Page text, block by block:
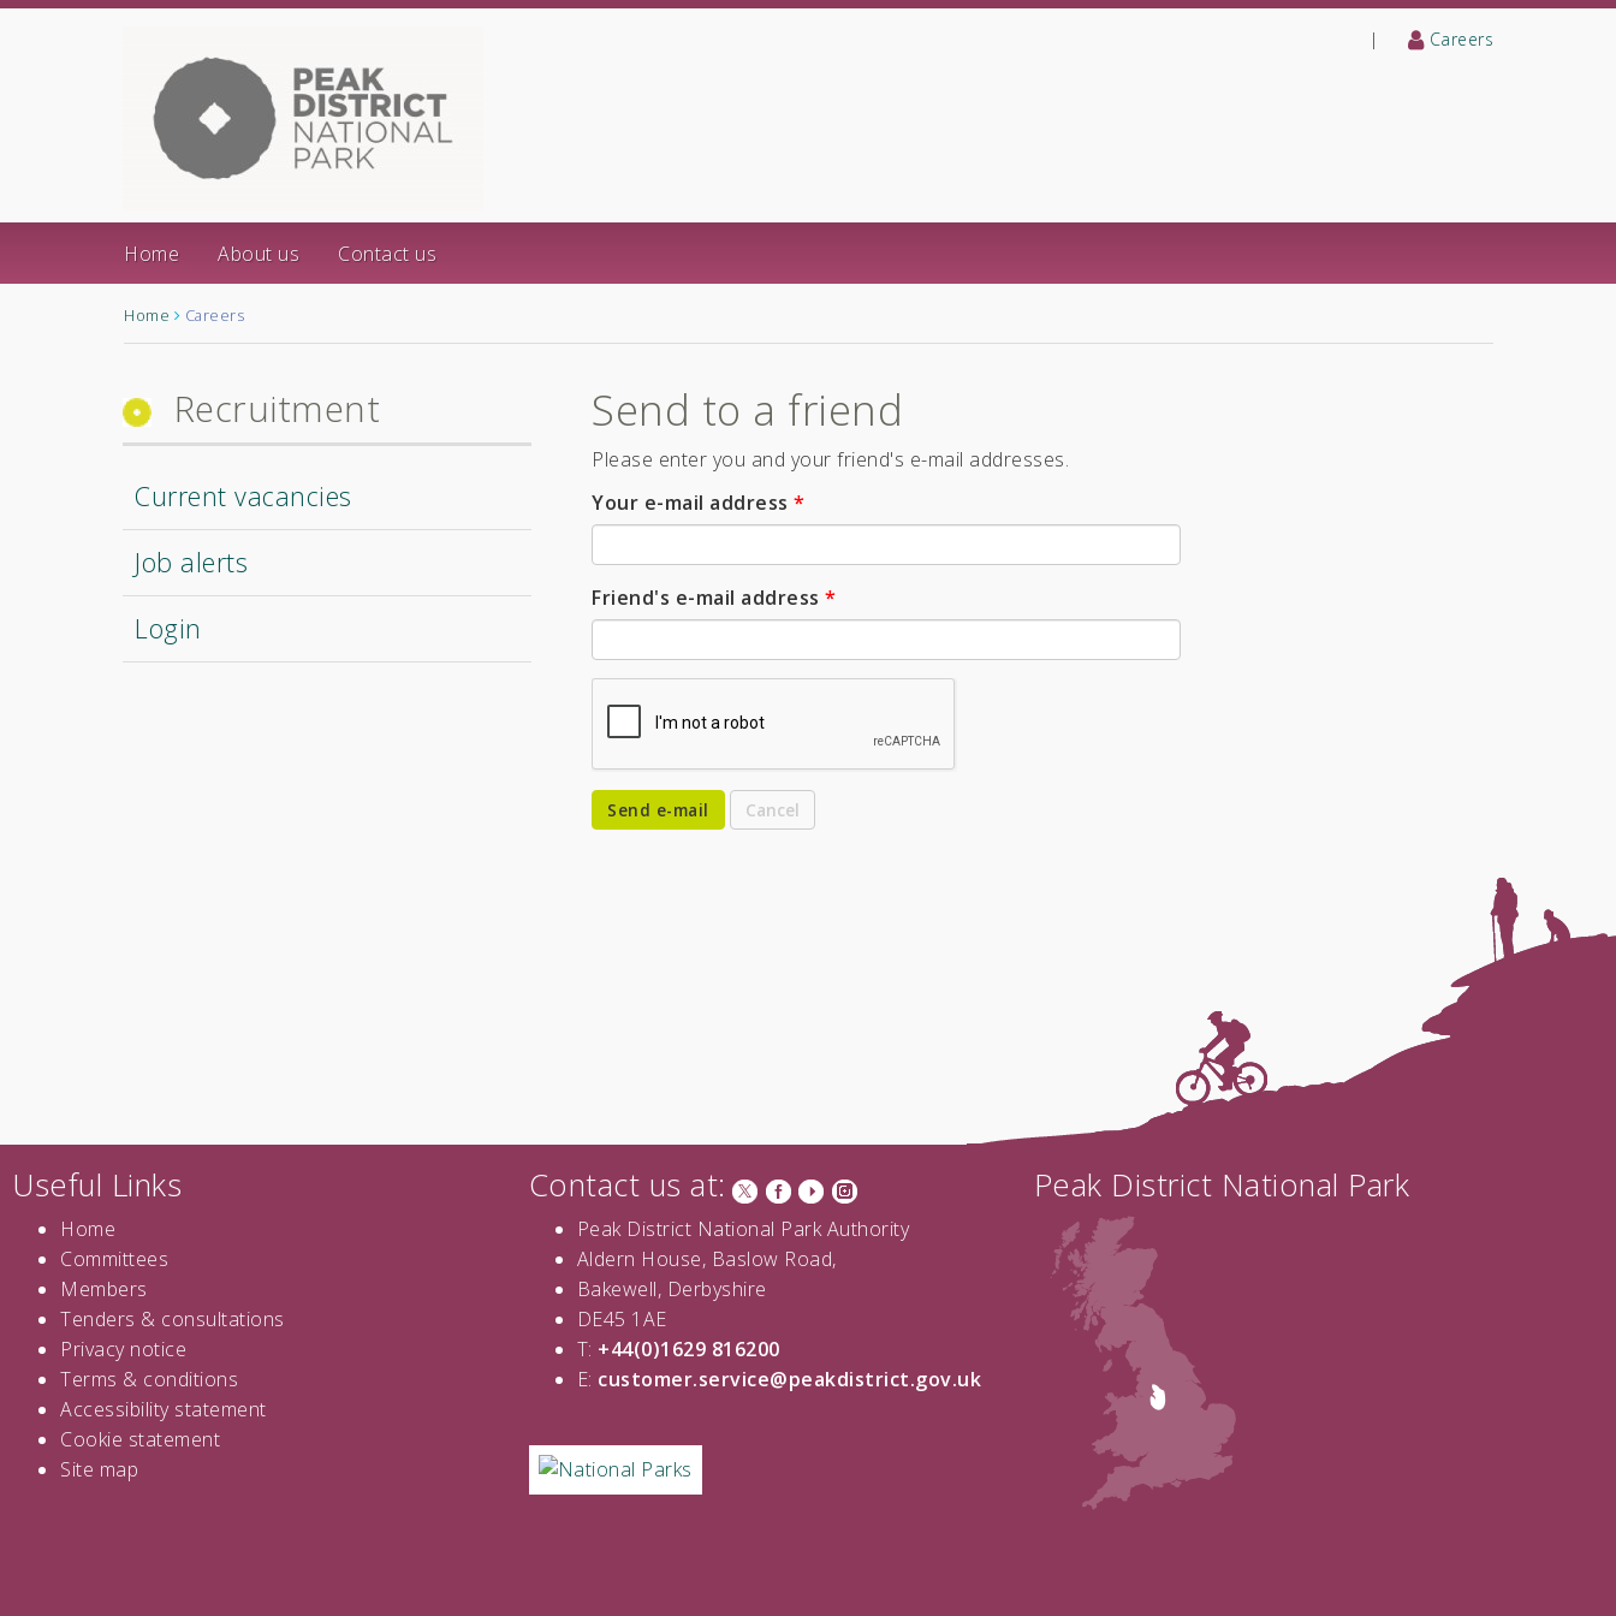
| Careers
Home About us Contact us
Home Careers
Recruitment
Current vacancies
Job alerts
Login
Send to a friend
Please enter you and your friend's e-mail addresses.
Your e-mail address *
Friend's e-mail address *
Send e-mail
Useful Links
Home
Committees
Members
Tenders & consultations
Privacy notice
Terms & conditions
Accessibility statement
Cookie statement
Site map
Contact us at:
Peak District National Park Authority
Aldern House, Baslow Road,
Bakewell, Derbyshire
DE45 1AE
T: +44(0)1629 816200
E: customer.service@peakdistrict.gov.uk
Peak District National Park